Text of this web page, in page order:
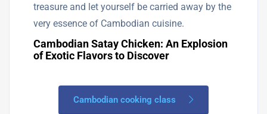
treasure and let yourself be carried away by the
very essence of Cambodian cuisine.
Cambodian Satay Chicken: An Explosion
of Exotic Flavors to Discover
Cambodian cooking class